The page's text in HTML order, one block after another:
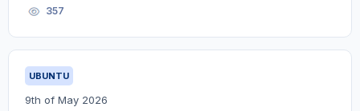
357
UBUNTU
9th of May 2026